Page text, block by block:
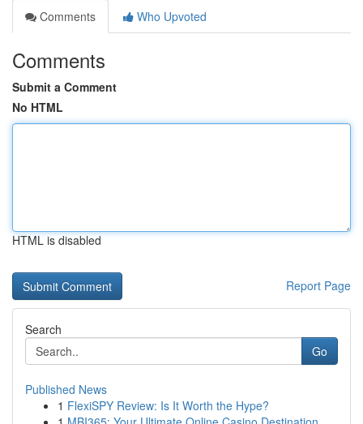
Comments
Who Upvoted
Comments
Submit a Comment
No HTML
HTML is disabled
Report Page
Search
Go
Published News
1 FlexiSPY Review: Is It Worth the Hype?